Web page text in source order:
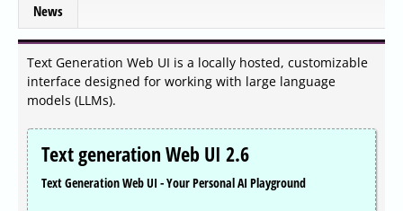
News
Text Generation Web UI is a locally hosted, customizable
interface designed for working with large language
models (LLMs).
Text generation Web UI 2.6
Text Generation Web UI - Your Personal AI Playground